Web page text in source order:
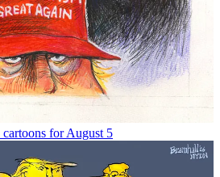
for August 5